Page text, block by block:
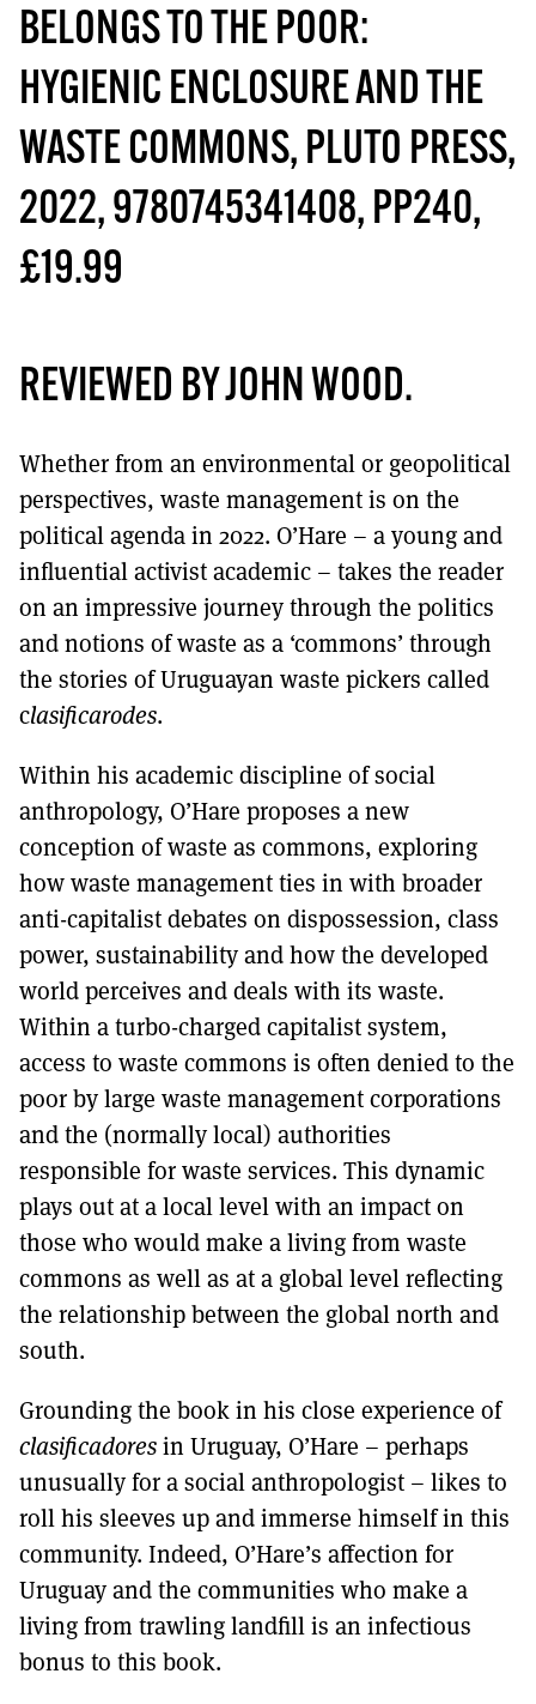
TO GET A LINK TO THE LATEST ISSUE.
DONT SHOW THIS AGAIN UNTIL I HAVE READ ANOTHER 3 ARTICLES.
BELONGS TO THE POOR:
HYGIENIC ENCLOSURE AND THE
WASTE COMMONS, PLUTO PRESS,
2022, 9780745341408, PP240,
£19.99
REVIEWED BY JOHN WOOD.
Whether from an environmental or geopolitical
perspectives, waste management is on the
political agenda in 2022. O’Hare – a young and
influential activist academic – takes the reader
on an impressive journey through the politics
and notions of waste as a ‘commons’ through
the stories of Uruguayan waste pickers called
clasificarodes.
Within his academic discipline of social
anthropology, O’Hare proposes a new
conception of waste as commons, exploring
how waste management ties in with broader
anti-capitalist debates on dispossession, class
power, sustainability and how the developed
world perceives and deals with its waste.
Within a turbo-charged capitalist system,
access to waste commons is often denied to the
poor by large waste management corporations
and the (normally local) authorities
responsible for waste services. This dynamic
plays out at a local level with an impact on
those who would make a living from waste
commons as well as at a global level reflecting
the relationship between the global north and
south.
Grounding the book in his close experience of
clasificadoresin Uruguay, O’Hare – perhaps
unusually for a social anthropologist – likes to
roll his sleeves up and immerse himself in this
community. Indeed, O’Hare’s affection for
Uruguay and the communities who make a
living from trawling landfill is an infectious
bonus to this book.